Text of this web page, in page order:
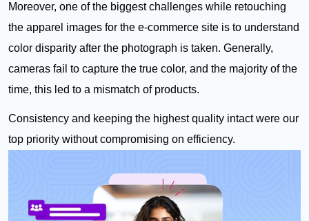
Moreover, one of the biggest challenges while retouching
the apparel images for the e-commerce site is to understand
color disparity after the photograph is taken. Generally,
cameras fail to capture the true color, and the majority of the
time, this led to a mismatch of products.
Consistency and keeping the highest quality intact were our
top priority without compromising on efficiency.